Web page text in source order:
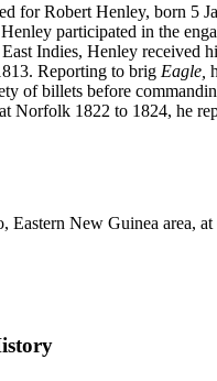
for Robert Henley, born 5
participated in the
Indies, Henley
Reporting to brig Eagle,
of billets before
Norfolk 1822 to 1824, he
Eastern New Guinea area,